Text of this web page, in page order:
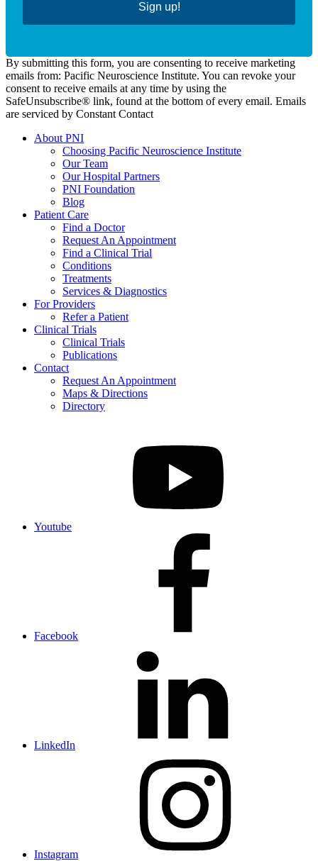
Sign up!
By submitting this form, you are consenting to receive marketing
emails from: Pacific Neuroscience Institute. You can revoke your
consent to receive emails at any time by using the
SafeUnsubscribe® link, found at the bottom of every email. Emails
are serviced by Constant Contact
About PNI
Choosing Pacific Neuroscience Institute
Our Team
Our Hospital Partners
PNI Foundation
Blog
Patient Care
Find a Doctor
Request An Appointment
Find a Clinical Trial
Conditions
Treatments
Services & Diagnostics
For Providers
Refer a Patient
Clinical Trials
Clinical Trials
Publications
Contact
Request An Appointment
Maps & Directions
Directory
Youtube
Facebook
LinkedIn
Instagram